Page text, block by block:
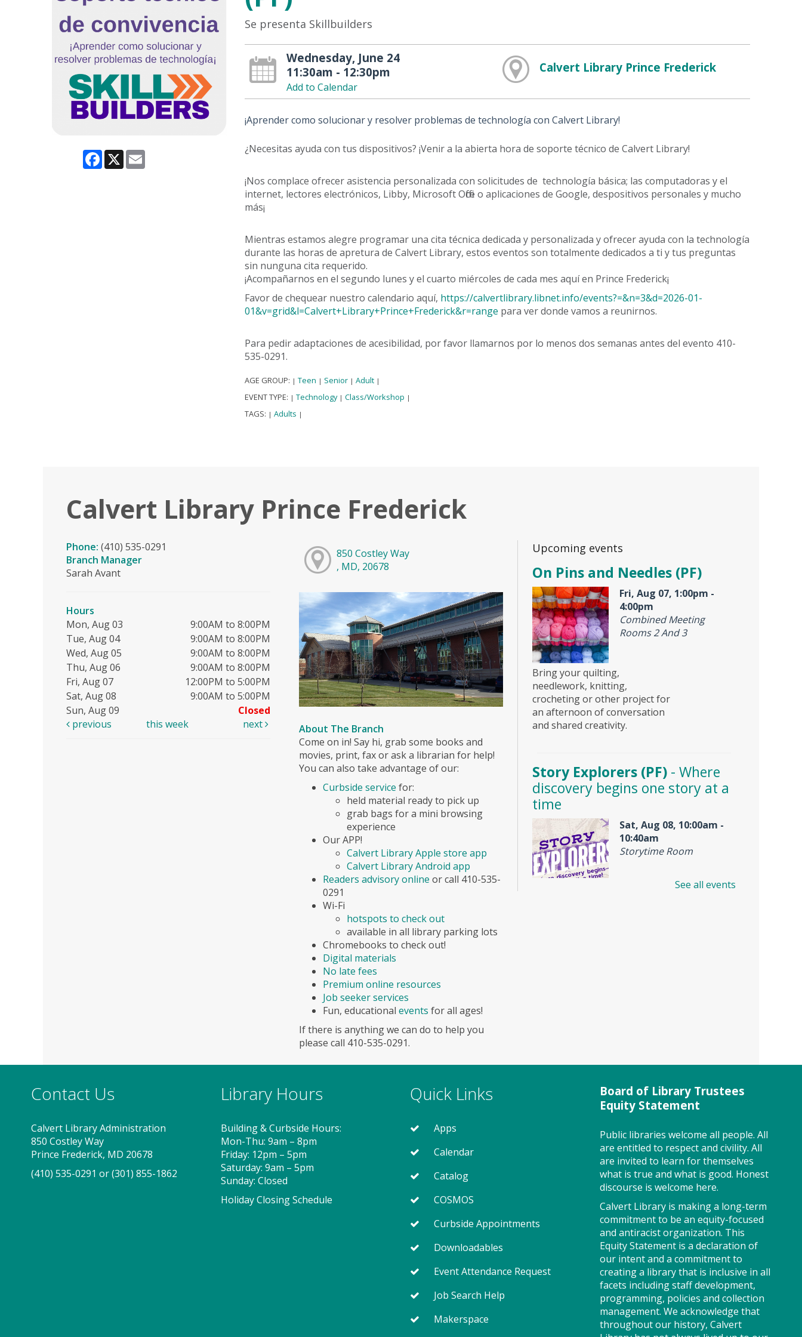
Facebook
X
Se presenta Skillbuilders
Wednesday, June 24
11:30am - 12:30pm
Add to Calendar
Calvert Library Prince Frederick
¡Aprender como solucionar y resolver problemas de technología con Calvert Library!
¿Necesitas ayuda con tus dispositivos? ¡Venir a la abierta hora de soporte técnico de Calvert Library!
¡Nos complace ofrecer asistencia personalizada con solicitudes de technología básica; las computadoras y el
internet, lectores electrónicos, Libby, Microsoft Office o aplicaciones de Google, despositivos personales y mucho
más¡
Mientras estamos alegre programar una cita técnica dedicada y personalizada y ofrecer ayuda con la technología
durante las horas de apretura de Calvert Library, estos eventos son totalmente dedicados a ti y tus preguntas
sin nunguna cita requerido.
¡Acompañarnos en el segundo lunes y el cuarto miércoles de cada mes aquí en Prince Frederick¡
Favor de chequear nuestro calendario aquí, https://calvertlibrary.libnet.info/events?=&n=3&d=2026-01-
01&v=grid&l=Calvert+Library+Prince+Frederick&r=range para ver donde vamos a reunirnos.
Para pedir adaptaciones de acesibilidad, por favor llamarnos por lo menos dos semanas antes del evento 410-
535-0291.
AGE GROUP: | Teen | Senior | Adult |
EVENT TYPE: | Technology | Class/Workshop |
TAGS: | Adults |
Calvert Library Prince Frederick
Phone: (410) 535-0291
Branch Manager
Sarah Avant
Hours
Mon, Aug 03
9:00AM to 8:00PM
Tue, Aug 04
9:00AM to 8:00PM
Wed, Aug 05
9:00AM to 8:00PM
Thu, Aug 06
9:00AM to 8:00PM
Fri, Aug 07
12:00PM to 5:00PM
Sat, Aug 08
9:00AM to 5:00PM
Sun, Aug 09
Closed
previous
this week next
850 Costley Way
, MD, 20678
About The Branch
Come on in! Say hi, grab some books and
movies, print, fax or ask a librarian for help!
You can also take advantage of our:
Curbside service for:
held material ready to pick up
grab bags for a mini browsing
experience
Our APP!
Calvert Library Apple store app
Calvert Library Android app
Readers advisory online or call 410-535-
0291
Wi-Fi
hotspots to check out
available in all library parking lots
Chromebooks to check out!
Digital materials
No late fees
Premium online resources
Job seeker services
Fun, educational events for all ages!
If there is anything we can do to help you
please call 410-535-0291.
Upcoming events
On Pins and Needles (PF)
Fri, Aug 07, 1:00pm -
4:00pm
Combined Meeting
Rooms 2 And 3
Bring your quilting,
needlework, knitting,
crocheting or other project for
an afternoon of conversation
and shared creativity.
Story Explorers (PF) - Where
discovery begins one story at a
time
Sat, Aug 08, 10:00am -
10:40am
Storytime Room
ages 2 - 5. Registration
MakePlayLearn (PF)
Sat, Aug 08, 2:00pm -
4:00pm
Storytime Room
Take building and creativity to
a whole new level at the library.
We provide the space, building
bricks and other building
materials. You provide the
See all events
Contact Us
Calvert Library Administration
850 Costley Way
Prince Frederick, MD 20678
(410) 535-0291 or(301) 855-1862
Library Hours
Building & Curbside Hours:
Mon-Thu: 9am – 8pm
Friday: 12pm – 5pm
Saturday: 9am – 5pm
Sunday: Closed
Holiday Closing Schedule
Quick Links
Apps
Calendar
Catalog
COSMOS
Curbside Appointments
Downloadables
Event Attendance Request
Job Search Help
Makerspace
Board of Library Trustees
Equity Statement
Public libraries welcome all people. All
are entitled to respect and civility. All
are invited to learn for themselves
what is true and what is good. Honest
discourse is welcome here.
Calvert Library is making a long-term
commitment to be an equity-focused
and antiracist organization. This
Equity Statement is a declaration of
our intent and a commitment to
creating a library that is inclusive in all
facets including staff development,
programming, policies and collection
management. We acknowledge that
throughout our history, Calvert